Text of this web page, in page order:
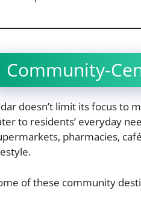
Community-
doesn’t limit its focus to
to residents’ everyday
pharmacies,
of these community